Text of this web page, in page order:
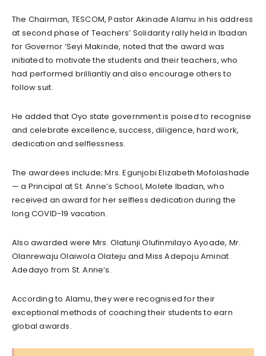
The Chairman, TESCOM, Pastor Akinade Alamu in his address
at second phase of Teachers’ Solidarity rally held in Ibadan
for Governor ‘Seyi Makinde, noted that the award was
initiated to motivate the students and their teachers, who
had performed brilliantly and also encourage others to
follow suit.
He added that Oyo state government is poised to recognise
and celebrate excellence, success, diligence, hard work,
dedication and selflessness.
The awardees include; Mrs. Egunjobi Elizabeth Mofolashade
— a Principal at St. Anne’s School, Molete Ibadan, who
received an award for her selfless dedication during the
long COVID-19 vacation.
Also awarded were Mrs. Olatunji Olufinmilayo Ayoade, Mr.
Olanrewaju Olaiwola Olateju and Miss Adepoju Aminat
Adedayo from St. Anne’s.
According to Alamu, they were recognised for their
exceptional methods of coaching their students to earn
global awards.